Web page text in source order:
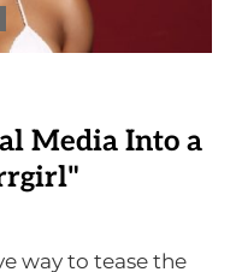
Media Into a
way to tease the